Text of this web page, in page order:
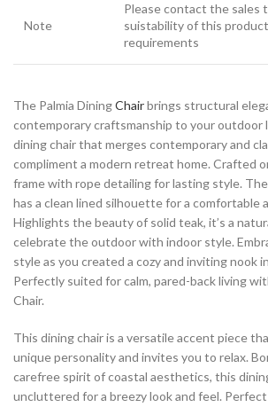
Note
Please contact the sales
suistability of this
requirements
The Palmia DiningChairbrings structural
contemporary craftsmanship to your outdoor
dining chair that merges contemporary and
compliment a modern retreat home. Crafted
frame with rope detailing for lasting style. The
has a clean lined silhouette for a comfortable
Highlights the beauty of solid teak, it’s a
celebrate the outdoor with indoor style.
style as you created a cozy and inviting nook
Perfectly suited for calm, pared-back living
Chair.
This dining chair is a versatile accent piece
unique personality and invites you to relax.
carefree spirit of coastal aesthetics, this
uncluttered for a breezy look and feel.